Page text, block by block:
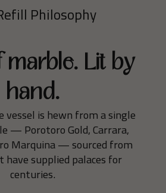
Philosophy
Lit by
hand.
vessel is hewn from a single
— Porotoro Gold, Carrara,
Marquina — sourced from
supplied palaces for
centuries.